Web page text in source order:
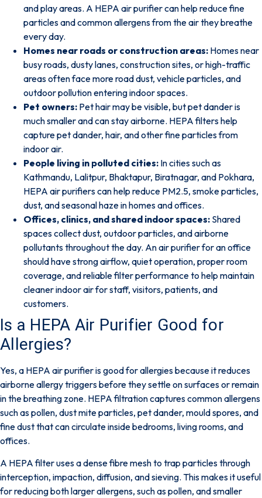
and play areas. A HEPA air purifier can help reduce fine
particles and common allergens from the air they breathe
every day.
Homes near roads or construction areas: Homes near
busy roads, dusty lanes, construction sites, or high-traffic
areas often face more road dust, vehicle particles, and
outdoor pollution entering indoor spaces.
Pet owners: Pet hair may be visible, but pet dander is
much smaller and can stay airborne. HEPA filters help
capture pet dander, hair, and other fine particles from
indoor air.
People living in polluted cities: In cities such as
Kathmandu, Lalitpur, Bhaktapur, Biratnagar, and Pokhara,
HEPA air purifiers can help reduce PM2.5, smoke particles,
dust, and seasonal haze in homes and offices.
Offices, clinics, and shared indoor spaces: Shared
spaces collect dust, outdoor particles, and airborne
pollutants throughout the day. Anair purifier for an office
should have strong airflow, quiet operation, proper room
coverage, and reliable filter performance to help maintain
cleaner indoor air for staff, visitors, patients, and
customers.
Is a HEPA Air Purifier Good for
Allergies?
Yes, a HEPA air purifier is good for allergies because it reduces
airborne allergy triggers before they settle on surfaces or remain
in the breathing zone. HEPA filtration captures common allergens
such as pollen, dust mite particles, pet dander, mould spores, and
fine dust that can circulate inside bedrooms, living rooms, and
offices.
A HEPA filter uses a dense fibre mesh to trap particles through
interception, impaction, diffusion, and sieving. This makes it useful
for reducing both larger allergens, such as pollen, and smaller